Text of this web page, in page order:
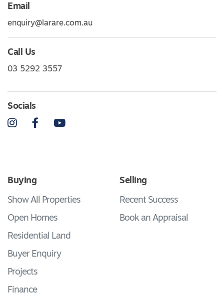
Email
enquiry@larare.com.au
Call Us
03 5292 3557
Socials
InstagramFacebookYouTube
Buying
Show All Properties
Open Homes
Residential Land
Buyer Enquiry
Projects
Finance
Selling
Recent Success
Book an Appraisal